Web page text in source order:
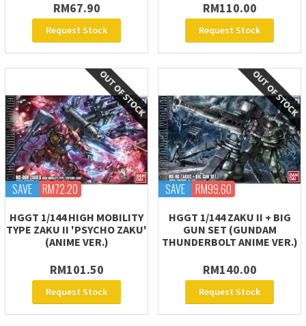
RM67.90
Request Stock
RM110.00
Request Stock
SAVE RM72.20
HGGT 1/144 HIGH MOBILITY
TYPE ZAKU II 'PSYCHO ZAKU'
(ANIME VER.)
RM101.50
Request Stock
SAVE RM99.60
HGGT 1/144 ZAKU II + BIG
GUN SET (GUNDAM
THUNDERBOLT ANIME VER.)
RM140.00
Request Stock